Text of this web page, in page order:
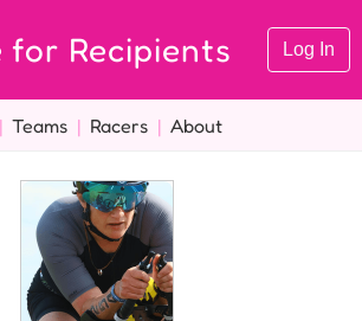
for Recipients Log In
| Teams | Racers | About